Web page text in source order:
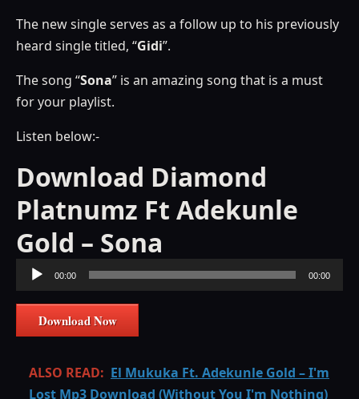
The new single serves as a follow up to his previously
heard single titled, “Gidi”.
The song “Sona” is an amazing song that is a must
for your playlist.
Listen below:-
Download Diamond
Platnumz Ft Adekunle
Gold – Sona
Audio
Player
00:00 00:00
Download Now
ALSO READ: El Mukuka Ft. Adekunle Gold – I'm
Lost Mp3 Download (Without You I'm Nothing)